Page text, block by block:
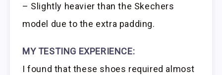
– Slightly heavier than the Skechers
model due to the extra padding.
MY TESTING EXPERIENCE:
I found that these shoes required almost